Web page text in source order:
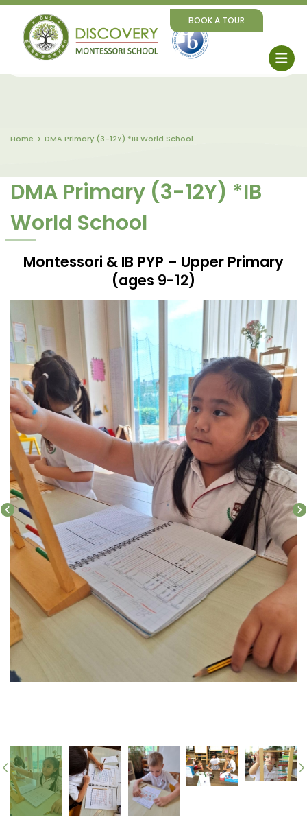
BOOK A TOUR
Home DMA Primary (3-12Y) *IB World School
DMA Primary (3-12Y) *IB
World School
Montessori & IB PYP – Upper Primary
(ages 9-12)